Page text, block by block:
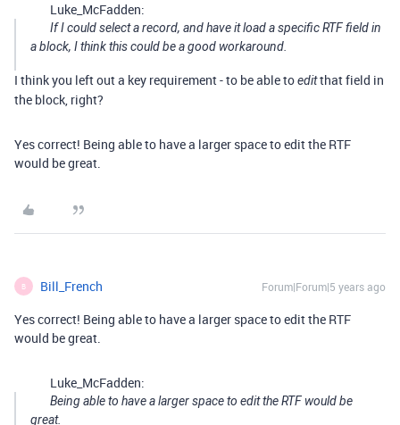
Luke_McFadden:
If I could select a record, and have it load a specific RTF field in
a block, I think this could be a good workaround.
I think you left out a key requirement - to be able toeditthat field in
the block, right?
Yes correct! Being able to have a larger space to edit the RTF
would be great.
B Bill_French Forum|Forum|5 years ago
Yes correct! Being able to have a larger space to edit the RTF
would be great.
Luke_McFadden:
Being able to have a larger space to edit the RTF would be
great.